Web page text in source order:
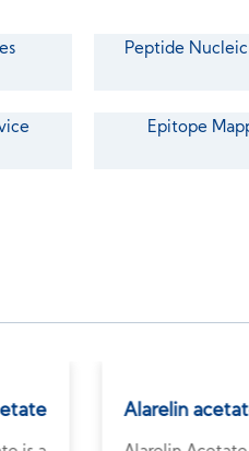
Peptide Nucleic
Epitope
Alarelin